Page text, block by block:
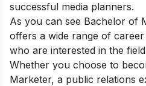
successful media planners.
As you can see Bachelor of
offers a wide range of
who are interested in the
Whether you choose to
Marketer, a public relations